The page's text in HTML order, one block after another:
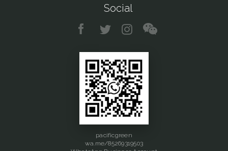
Social
pacificgreen
wa.me/85269319503